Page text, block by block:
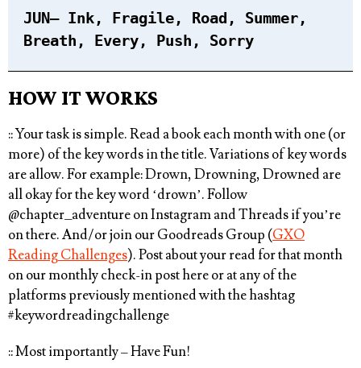
JUN– Ink, Fragile, Road, Summer,
Breath, Every, Push, Sorry⁠
HOW IT WORKS
:: Your task is simple.Read a book each month with one (or
more) of the key words in the title. Variations of key words
are allow. For example: Drown, Drowning, Drowned are
all okay for the key word ‘drown’. Follow
@chapter_adventureon Instagram and Threads if you’re
on there. And/or join our Goodreads Group (GXO
Reading Challenges). Post about your read for that month
on our monthly check-in post here or at any of the
platforms previously mentioned with the hashtag
#keywordreadingchallenge⁠
:: Most importantly – Have Fun!